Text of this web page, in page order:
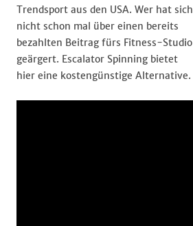
Trendsport aus den USA. Wer hat sich
nicht schon mal über einen bereits
bezahlten Beitrag fürs Fitness-Studio
geärgert. Escalator Spinning bietet
hier eine kostengünstige Alternative.